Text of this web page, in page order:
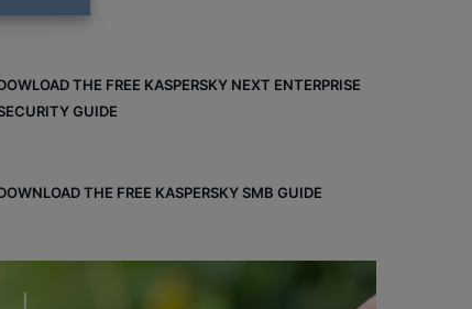
THE FREE KASPERSKY NEXT ENTERPRISE
GUIDE
THE FREE KASPERSKY SMB GUIDE